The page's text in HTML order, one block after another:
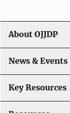
g
a
t
i
o
About OJJDP
News & Events
Key Resources